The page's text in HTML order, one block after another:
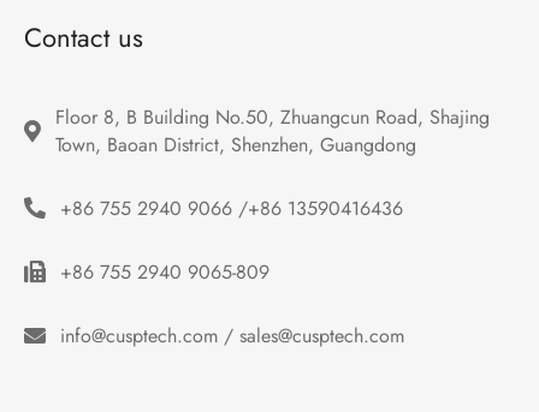
Contact us
Floor 8, B Building No.50, Zhuangcun Road, Shajing
Town, Baoan District, Shenzhen, Guangdong
+86 755 2940 9066 /+86 13590416436
+86 755 2940 9065-809
info@cusptech.com / sales@cusptech.com